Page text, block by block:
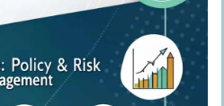
software, and why should I
software boost my